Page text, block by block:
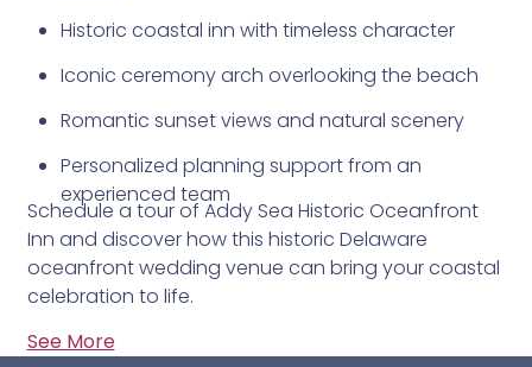
Historic coastal inn with timeless character
Iconic ceremony arch overlooking the beach
Romantic sunset views and natural scenery
Personalized planning support from an
experienced team
Schedule a tour of Addy Sea Historic Oceanfront
Inn and discover how this historic Delaware
oceanfront wedding venue can bring your coastal
celebration to life.
See More